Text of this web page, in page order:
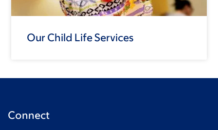
Our Child Life Services
Connect